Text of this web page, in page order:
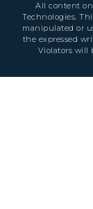
All content
Technologies.
manipulated or
the expressed
Violators will